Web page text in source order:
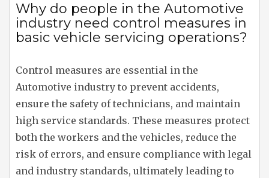
Why do people in the Automotive
industry need control measures in
basic vehicle servicing operations?
Control measures are essential in the
Automotive industry to prevent accidents,
ensure the safety of technicians, and maintain
high service standards. These measures protect
both the workers and the vehicles, reduce the
risk of errors, and ensure compliance with legal
and industry standards, ultimately leading to